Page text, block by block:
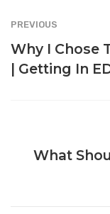
PREVIOUS
Why I Chose
| Getting In
What